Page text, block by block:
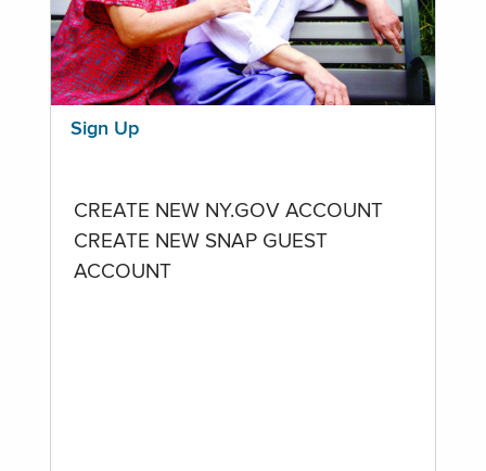
Sign Up
CREATE NEW NY.GOV ACCOUNT
CREATE NEW SNAP GUEST
ACCOUNT